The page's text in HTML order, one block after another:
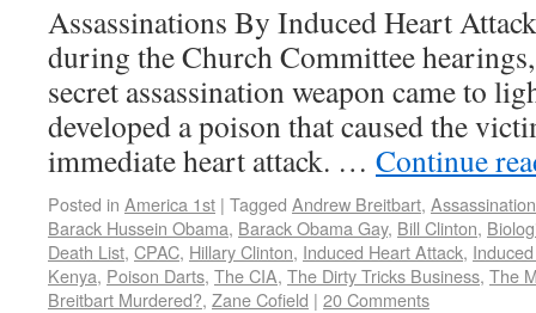
Assassinations By Induced Heart
during the Church Committee
secret assassination weapon came to
developed a poison that caused the
immediate heart attack. … Continue
Posted in America 1st | Tagged Andrew Breitbart, Assassination
Barack Hussein Obama, Barack Obama Gay, Bill Clinton,
Death List, CPAC, Hillary Clinton, Induced Heart Attack,
Kenya, Poison Darts, The CIA, The Dirty Tricks Business, The
Breitbart Murdered?, Zane Cofield | 20 Comments